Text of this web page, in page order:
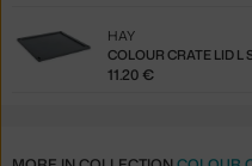
COLOUR CRATE LID L
HAY
11.20 €